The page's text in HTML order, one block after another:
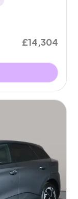
£14,304